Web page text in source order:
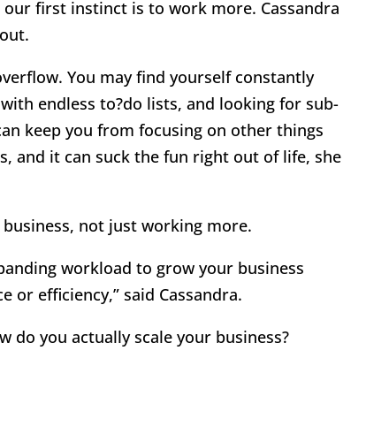
first instinct is to work more. Cassandra
You may find yourself constantly
endless to?do lists, and looking for sub-
keep you from focusing on other things
and it can suck the fun right out of life, she
not just working more.
workload to grow your business
efficiency,” said Cassandra.
do you actually scale your business?